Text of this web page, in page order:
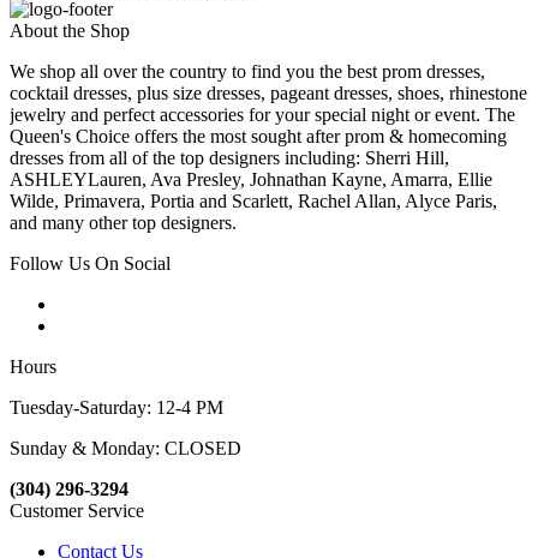
About the Shop
We shop all over the country to find you the best prom dresses,
cocktail dresses, plus size dresses, pageant dresses, shoes, rhinestone
jewelry and perfect accessories for your special night or event. The
Queen's Choice offers the most sought after prom & homecoming
dresses from all of the top designers including: Sherri Hill,
ASHLEYLauren, Ava Presley, Johnathan Kayne, Amarra, Ellie
Wilde, Primavera, Portia and Scarlett, Rachel Allan, Alyce Paris,
and many other top designers.
Follow Us On Social
Hours
Tuesday-Saturday: 12-4 PM
Sunday & Monday: CLOSED
(304) 296-3294
Customer Service
Contact Us